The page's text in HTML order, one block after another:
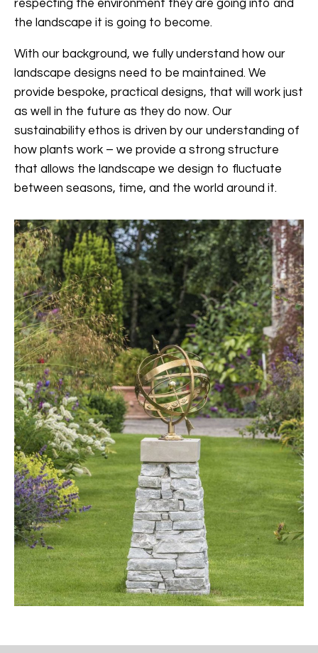
respecting the environment they are going into and
the landscape it is going to become.
With our background, we fully understand how our
landscape designs need to be maintained. We
provide bespoke, practical designs, that will work just
as well in the future as they do now. Our
sustainability ethos is driven by our understanding of
how plants work – we provide a strong structure
that allows the landscape we design to fluctuate
between seasons, time, and the world around it.